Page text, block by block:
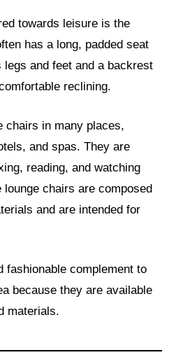
towards leisure is the
has a long, padded seat
legs and feet and a backrest
reclining.
chairs in many places,
and spas. They are
reading, and watching
chairs are composed
and are intended for
fashionable complement to
because they are available
materials.